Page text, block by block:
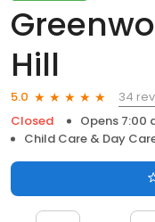
Hill
5.0
34
Closed
Opens 7:00
Child Care & Day